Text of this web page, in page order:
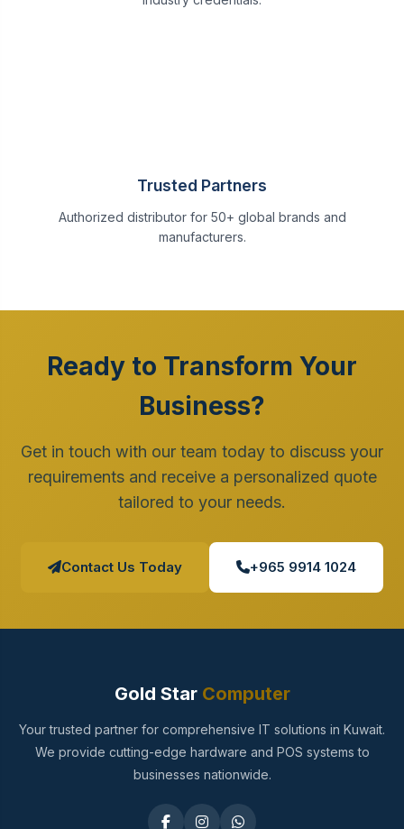
Trusted Partners
Authorized distributor for 50+ global brands and
manufacturers.
Ready to Transform Your
Business?
Get in touch with our team today to discuss your
requirements and receive a personalized quote
tailored to your needs.
Contact Us Today +965 9914 1024
Gold StarComputer
Your trusted partner for comprehensive IT solutions in Kuwait.
We provide cutting-edge hardware and POS systems to
businesses nationwide.